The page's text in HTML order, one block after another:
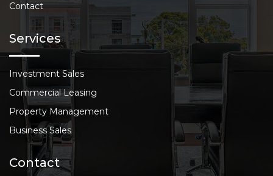
Contact
Services
Investment Sales
Commercial Leasing
Property Management
Business Sales
Contact